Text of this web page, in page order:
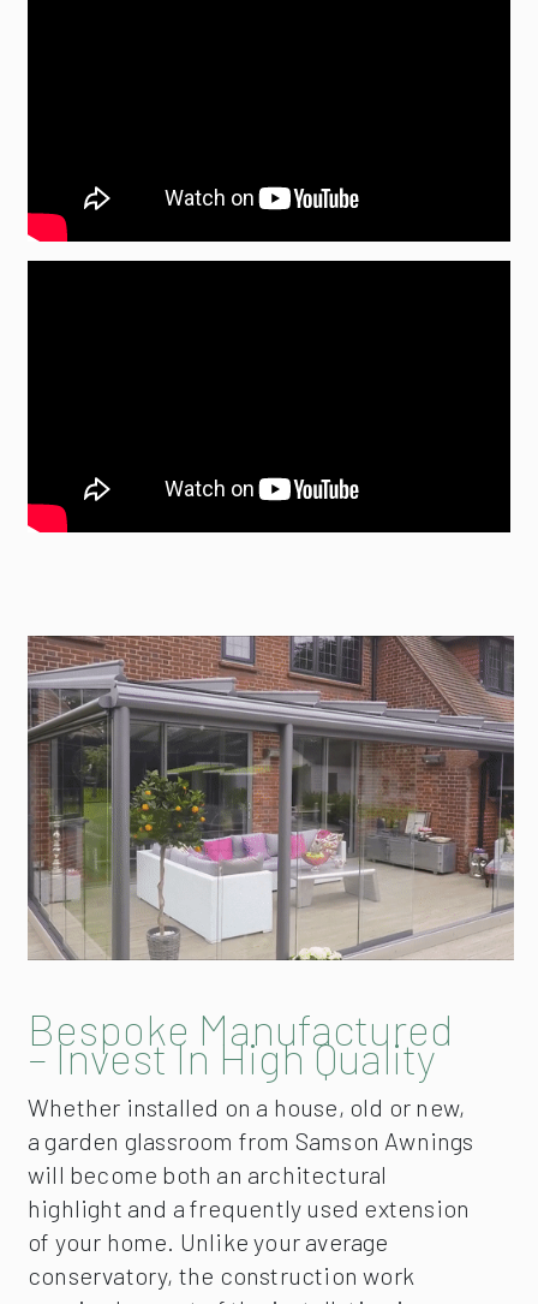
Bespoke Manufactured
– Invest In High Quality
Whether installed on a house, old or new,
a garden glassroom from Samson Awnings
will become both an architectural
highlight and a frequently used extension
of your home. Unlike your average
conservatory, the construction work